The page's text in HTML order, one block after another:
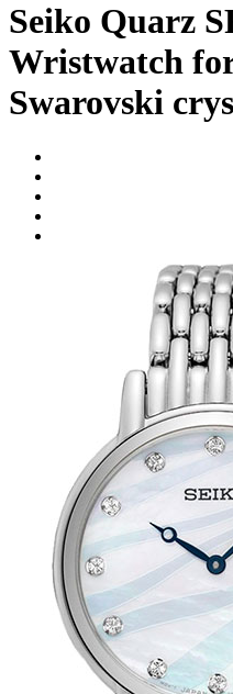
Seiko Quarz
Wristwatch
Swarovski